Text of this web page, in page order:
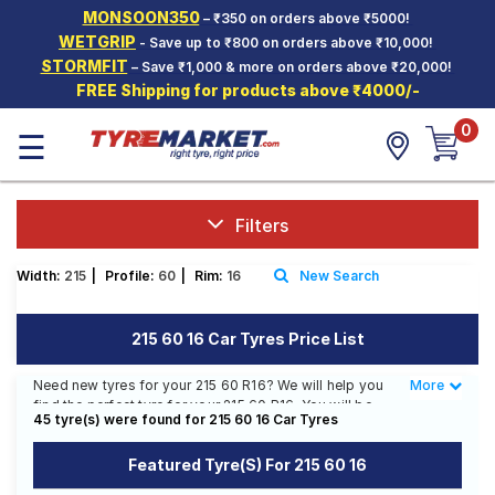
MONSOON350– ₹350 on orders above ₹5000!
WETGRIP - Save up to ₹800 on orders above ₹10,000!
STORMFIT – Save ₹1,000 & more on orders above ₹20,000!
FREE Shipping for products above ₹4000/-
Hello. Guest
Car Tyres
Two-
Wheeler
Tyres
SCV Tyres
Offers
Mantra
☰ 0
Filters
Width: 215 Profile: 60 Rim: 16 New Search
215 60 16 Car Tyres Price List
Need new tyres for your 215 60 R16? We will help you
find the perfect tyre for your 215 60 R16. You will be
able to find 26 Tyre Patterns from 14 Tyre Brands.
Currently we have 3 tyres that are recommended for
your 215 60 R16. You will also find 22 tyres which are
available on sale. The price of tyres available for your
Less
More
45 tyre(s) were found for 215 60 16 Car Tyres
Featured Tyre(s) For 215 60 16